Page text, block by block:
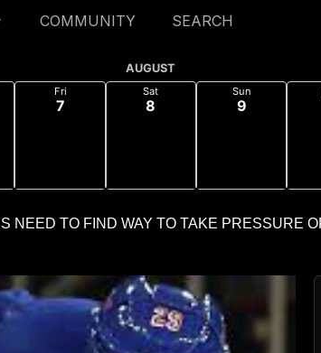
COMMUNITY SEARCH
AUGUST
Fri
7
Sat
8
Sun
9